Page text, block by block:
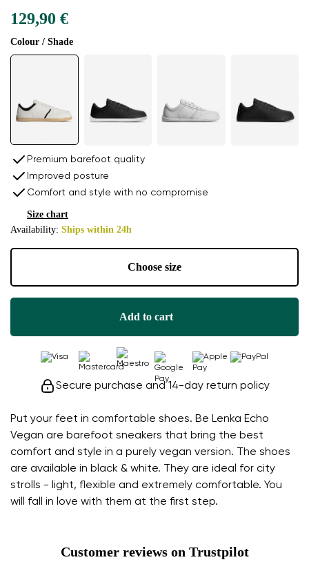
Put your feet in comfortable shoes. Be Lenka Echo
Vegan are barefoot sneakers that bring the best
comfort and style in a purely vegan version. The shoes
are available in black & white. They are ideal for city
strolls - light, flexible and extremely comfortable. You
will fall in love with them at the first step.
Colour / Shade
129,90 €
Premium barefoot quality
Improved posture
Comfort and style with no compromise
Availability: Ships within 24h
Size chart
Choose size
Add to cart
Secure purchase and 14-day return policy
Customer reviews on Trustpilot